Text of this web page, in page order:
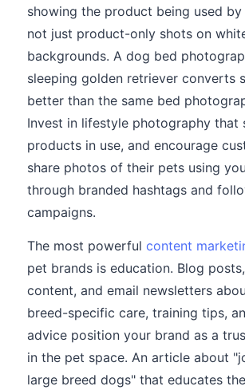
showing the product being used by
not just product-only shots on
backgrounds. A dog bed
sleeping golden retriever converts
better than the same bed
Invest in lifestyle photography that
products in use, and encourage
share photos of their pets using
through branded hashtags and
campaigns.
The most powerful content
pet brands is education. Blog
content, and email newsletters
breed-specific care, training tips,
advice position your brand as a
in the pet space. An article about
large breed dogs" that educates